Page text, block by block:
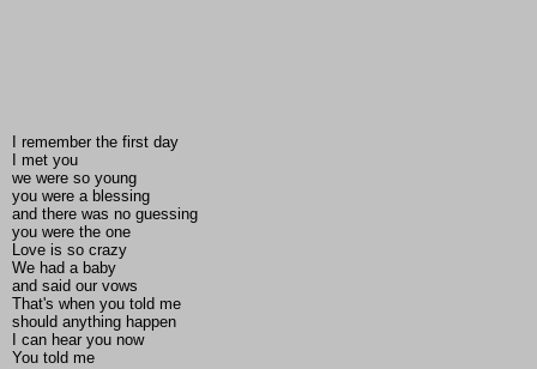
I remember the first day
I met you
we were so young
you were a blessing
and there was no guessing
you were the one
Love is so crazy
We had a baby
and said our vows
That's when you told me
should anything happen
I can hear you now
You told me